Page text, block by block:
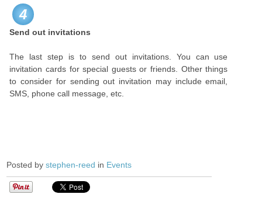
4
Send out invitations
The last step is to send out invitations. You can use
invitation cards for special guests or friends. Other things
to consider for sending out invitation may include email,
SMS, phone call message, etc.
Posted bystephen-reed in Events